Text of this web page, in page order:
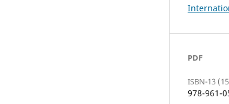
PDF
ISBN-13
978-961-